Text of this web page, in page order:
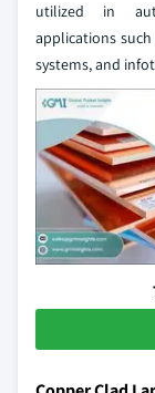
utilized in
applications
systems, and